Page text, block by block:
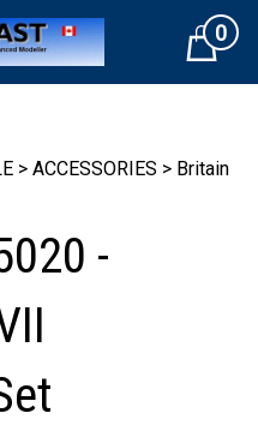
Cart0
> ACCESSORIES > Britain
-